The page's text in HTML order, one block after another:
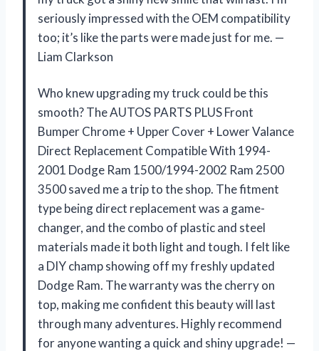
seriously impressed with the OEM compatibility
too; it’s like the parts were made just for me. —
Liam Clarkson
Who knew upgrading my truck could be this
smooth? The AUTOS PARTS PLUS Front
Bumper Chrome + Upper Cover + Lower Valance
Direct Replacement Compatible With 1994-
2001 Dodge Ram 1500/1994-2002 Ram 2500
3500 saved me a trip to the shop. The fitment
type being direct replacement was a game-
changer, and the combo of plastic and steel
materials made it both light and tough. I felt like
a DIY champ showing off my freshly updated
Dodge Ram. The warranty was the cherry on
top, making me confident this beauty will last
through many adventures. Highly recommend
for anyone wanting a quick and shiny upgrade! —